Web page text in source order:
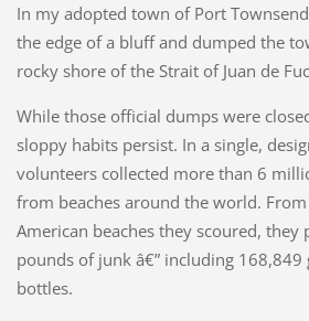
In my adopted town of Port
the edge of a bluff and dumped the
rocky shore of the Strait of Juan de
While those official dumps were
sloppy habits persist. In a single,
volunteers collected more than 6
from beaches around the world.
American beaches they scoured,
pounds of junk â€” including 168,849
bottles.